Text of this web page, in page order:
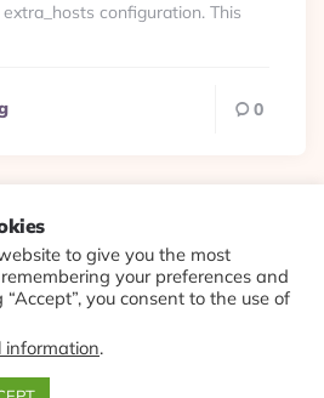
configuration. This
0
·About·Contact·Colophon
to give you the most
your preferences and
you consent to the use of
information.